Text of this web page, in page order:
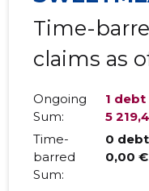
Time-
claims as
Ongoing
Sum:
1 debt
5
Time-
barred
Sum:
0
0,00 €